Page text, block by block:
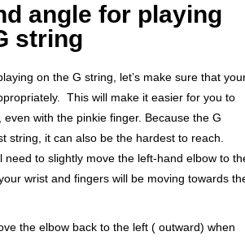
angle for playing
string
on the G string, let’s make sure that
This will make it easier for you to
even with the pinkie finger. Because the G
string, it can also be the hardest to reach.
need to slightly move the left-hand elbow to
wrist and fingers will be moving towards
the elbow back to the left ( outward) when